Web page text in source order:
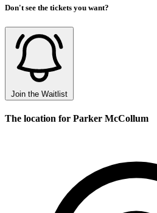
Don't see the tickets you want?
Join the Waitlist
The location for Parker McCollum